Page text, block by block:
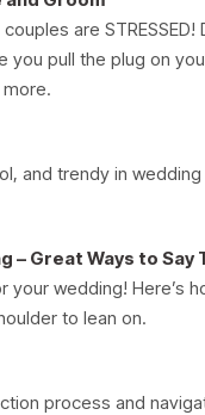
are
you pull the plug on
and trendy in
– Great Ways to Say
your wedding! Here’s
to lean on.
process and